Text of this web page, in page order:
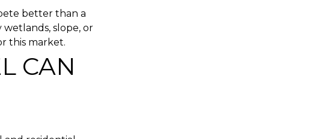
better than a
slope, or
this market.
CAN